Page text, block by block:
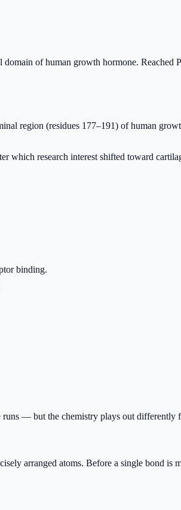
of human growth hormone. Reached
region (residues 177–191) of human
which research interest shifted toward
binding.
— but the chemistry plays out
arranged atoms. Before a single bond is